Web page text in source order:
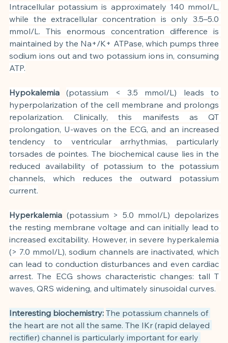
Intracellular potassium is approximately 140 mmol/L,
while the extracellular concentration is only 3.5–5.0
mmol/L. This enormous concentration difference is
maintained by the Na+/K+ ATPase, which pumps three
sodium ions out and two potassium ions in, consuming
ATP.
Hypokalemia
(potassium < 3.5 mmol/L) leads to
hyperpolarization of the cell membrane and prolongs
repolarization. Clinically, this manifests as QT
prolongation, U-waves on the ECG, and an increased
tendency to ventricular arrhythmias, particularly
torsades de pointes. The biochemical cause lies in the
reduced availability of potassium to the potassium
channels, which reduces the outward potassium
current.
Hyperkalemia (potassium > 5.0 mmol/L) depolarizes
the resting membrane voltage and can initially lead to
increased excitability. However, in severe hyperkalemia
(> 7.0 mmol/L), sodium channels are inactivated, which
can lead to conduction disturbances and even cardiac
arrest. The ECG shows characteristic changes: tall T
waves, QRS widening, and ultimately sinusoidal curves.
Interesting biochemistry: The potassium channels of
the heart are not all the same. The IKr (rapid delayed
rectifier) channel is particularly important for early